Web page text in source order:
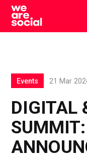
Skip
content
DIGITAL
Events 21 Mar